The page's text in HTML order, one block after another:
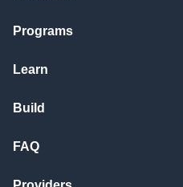
Programs
Learn
Build
FAQ